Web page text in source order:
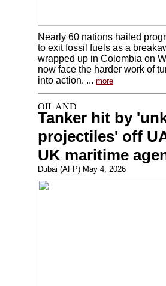
Nearly 60 nations hailed
to exit fossil fuels as a
wrapped up in Colombia on
now face the harder work of
into action. ... more
Tanker hit by
projectiles' off
UK maritime
Dubai (AFP) May 4, 2026